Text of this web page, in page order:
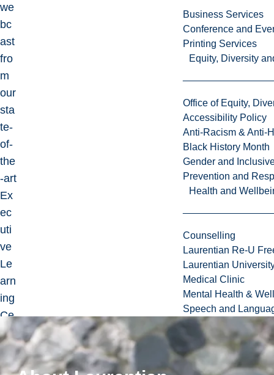
Business Services
Conference and
Printing Services
Equity, Diversity
Office of Equity,
Accessibility Policy
Anti-Racism & Anti-
Black History Month
Gender and
Prevention and
Health and
Counselling
Laurentian Re-U
Laurentian
Medical Clinic
Mental Health &
Speech and
we
bc
ast
fro
m
our
sta
te-
of-
the
-art
Ex
ec
uti
ve
Le
arn
ing
Ce
ntr
e.
Re